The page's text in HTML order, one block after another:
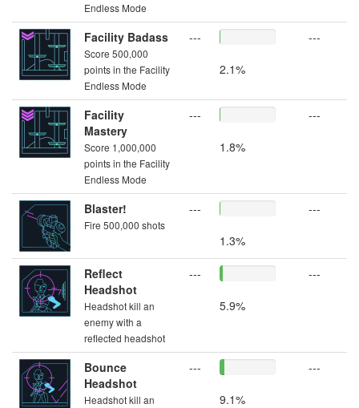
Endless Mode
Facility Badass
Score 500,000
points in the Facility
Endless Mode
---
2.1%
---
Facility
Mastery
Score 1,000,000
points in the Facility
Endless Mode
---
1.8%
---
Blaster!
Fire 500,000 shots
---
1.3%
---
Reflect
Headshot
Headshot kill an
enemy with a
reflected headshot
---
5.9%
---
Bounce
Headshot
Headshot kill an
---
9.1%
---